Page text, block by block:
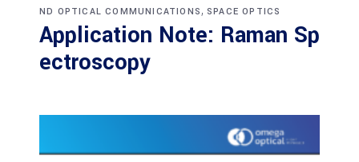
ND OPTICAL COMMUNICATIONS, SPACE OPTICS
Application Note: Raman Sp
ectroscopy